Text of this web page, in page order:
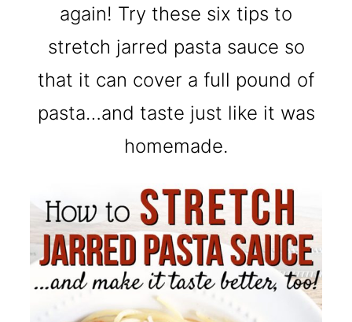
again! Try these six tips to
stretch jarred pasta sauce so
that it can cover a full pound of
pasta…and taste just like it was
homemade.